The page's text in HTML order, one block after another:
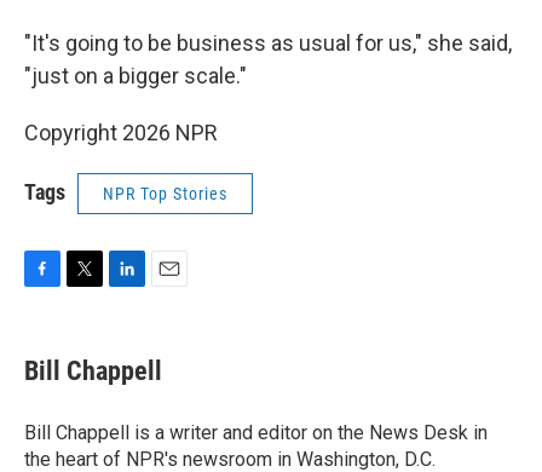
"It's going to be business as usual for us," she said,
"just on a bigger scale."
Copyright 2026 NPR
Tags NPR Top Stories
e
b
o
k
t
t
r
k
e
I
n
i
l
Bill Chappell
Bill Chappell is a writer and editor on the News Desk in
the heart of NPR's newsroom in Washington, D.C.